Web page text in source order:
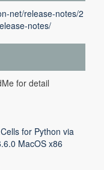
net/release-notes/2
notes/
for detail
for Python via
MacOS x86